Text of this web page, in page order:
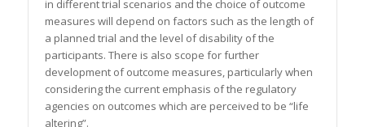
in different trial scenarios and the choice of outcome
measures will depend on factors such as the length of
a planned trial and the level of disability of the
participants. There is also scope for further
development of outcome measures, particularly when
considering the current emphasis of the regulatory
agencies on outcomes which are perceived to be “life
altering”.